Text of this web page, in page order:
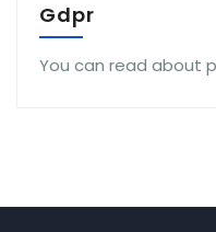
Gdpr
You can read about